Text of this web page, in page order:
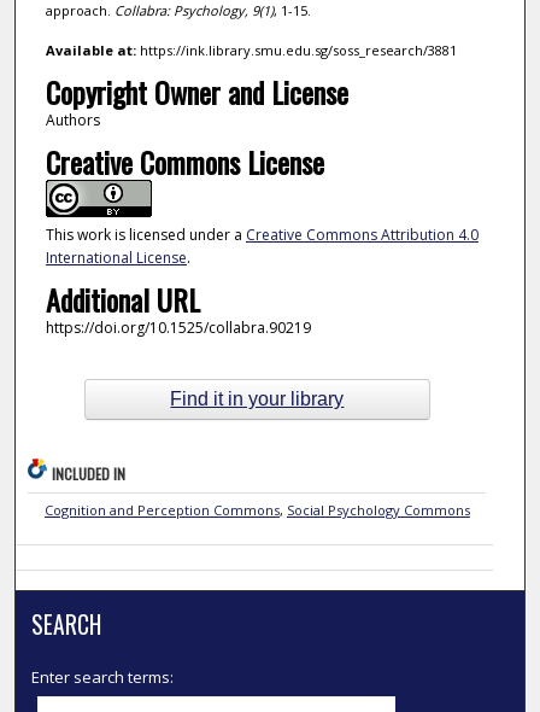
approach. Collabra: Psychology, 9(1), 1-15.
Available at:https://ink.library.smu.edu.sg/soss_research/3881
Copyright Owner and License
Authors
Creative Commons License
This work is licensed under a Creative Commons Attribution 4.0
International License.
Additional URL
https://doi.org/10.1525/collabra.90219
Find it in your library
INCLUDED IN
Cognition and Perception Commons, Social Psychology Commons
SEARCH
Enter search terms: